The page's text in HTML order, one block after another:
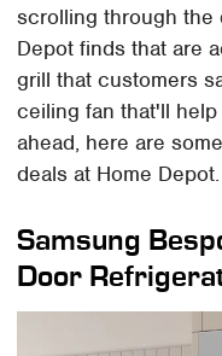
scrolling through the
Depot finds that are
grill that customers
ceiling fan that'll
ahead, here are
deals at Home Depot.
Samsung
Door